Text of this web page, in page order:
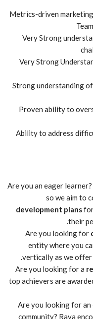
Metrics-driven
Very Strong
Very Strong
Strong understanding
Proven ability to
Ability to address
Are you an eager
so we aim to
development plans
their
Are you looking for
entity where you
vertically as we
Are you looking for a
top achievers are
Are you looking for
community? Raya